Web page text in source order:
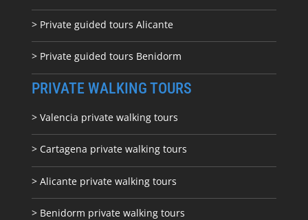
> Private guided tours Alicante
> Private guided tours Benidorm
PRIVATE WALKING TOURS
> Valencia private walking tours
> Cartagena private walking tours
> Alicante private walking tours
> Benidorm private walking tours